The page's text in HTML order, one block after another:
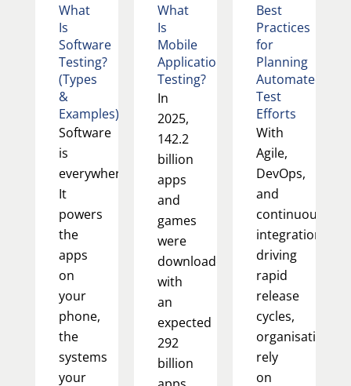
What
Is
Software
Testing?
(Types
&
Examples)
Software
is
everywhere.
It
powers
the
apps
on
your
phone,
the
systems
your
What
Is
Mobile
Application
Testing?
In
2025,
142.2
billion
apps
and
games
were
downloaded,
with
an
expected
292
billion
Best
Practices
for
Planning
Automated
Test
Efforts
With
Agile,
DevOps,
and
continuous
integration
driving
rapid
release
cycles,
organisations
rely
on